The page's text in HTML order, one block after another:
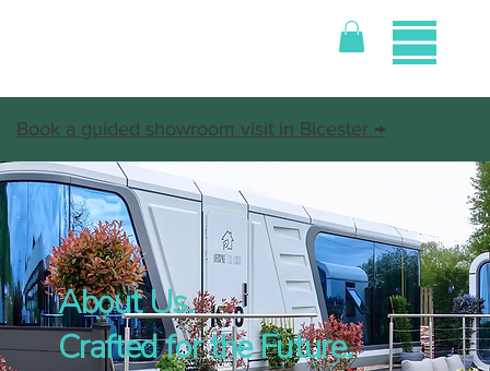
Book a guided showroom visit in Bicester →
About Us.
Crafted for the Future.